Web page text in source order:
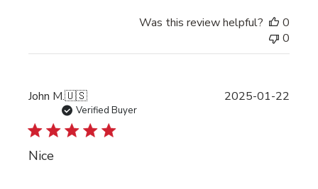
Was this review helpful?
0
0
John M.🇺🇸
Verified Buyer
Nice
2025-01-22